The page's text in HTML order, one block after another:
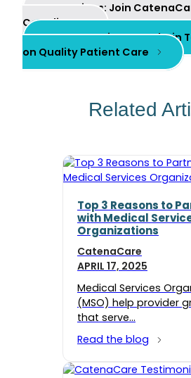
Previous: Join
Coordinator
Next:Save Time on Admin
on Quality Patient Care
Related
Top 3 Reasons to
with Medical
Organizations
CatenaCare
APRIL 17, 2025
Medical Services
(MSO) help provider
that serve…
Read the blog